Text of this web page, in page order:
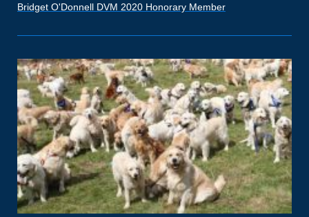
Bridget O'Donnell DVM 2020 Honorary Member